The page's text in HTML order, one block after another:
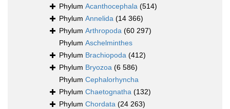
Phylum Acanthocephala (514)
Phylum Annelida (14 366)
Phylum Arthropoda (60 297)
Phylum Aschelminthes
Phylum Brachiopoda (412)
Phylum Bryozoa (6 586)
Phylum Cephalorhyncha
Phylum Chaetognatha (132)
Phylum Chordata (24 263)